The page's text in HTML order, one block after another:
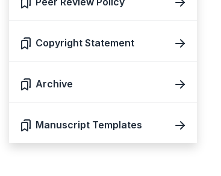
Copyright Statement
Archive
Manuscript Templates